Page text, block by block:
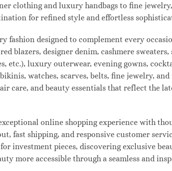
clothing and luxury handbags to fine
for refined style and effortless
designed to complement every
blazers, designer denim, cashmere
etc.), luxury outerwear, evening gowns,
watches, scarves, belts, fine jewelry,
care, and beauty essentials that reflect the
online shopping experience with
fast shipping, and responsive customer
investment pieces, discovering exclusive
more accessible through a seamless and